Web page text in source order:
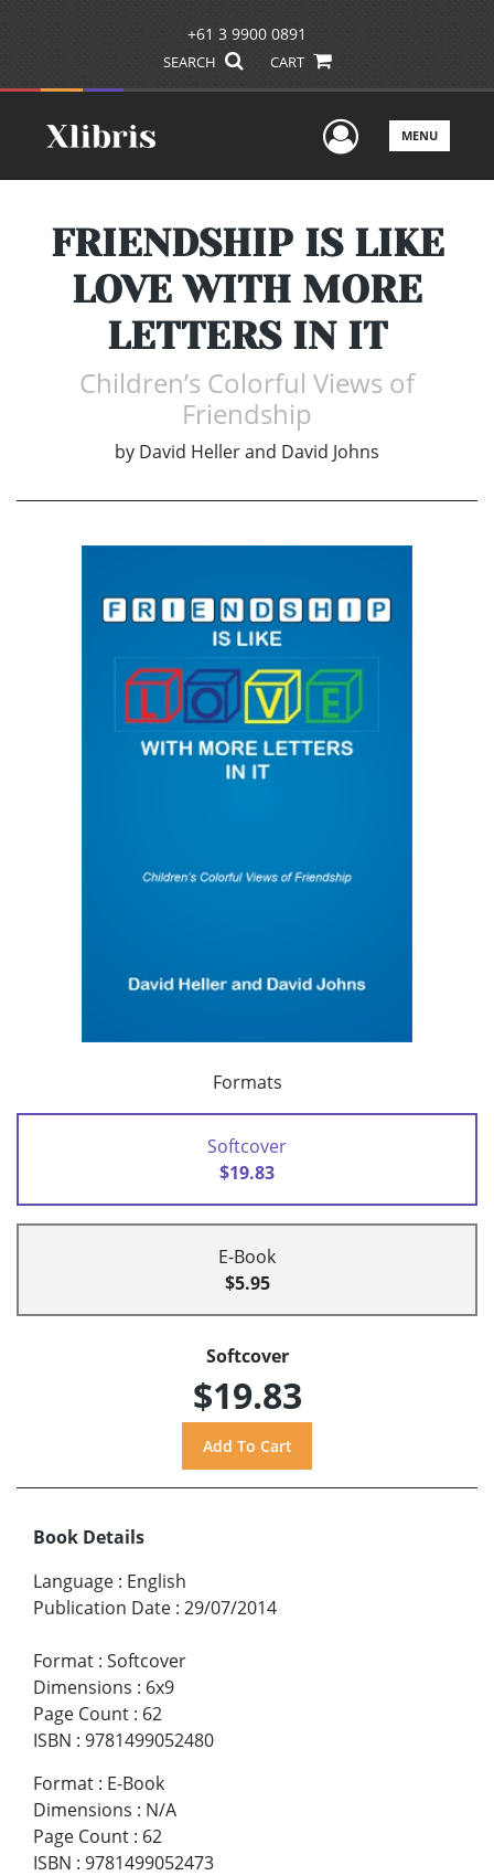
+61 3 9900 0891
SEARCH CART
UserMENU
FRIENDSHIP IS LIKE
LOVE WITH MORE
LETTERS IN IT
Children’s Colorful Views of
Friendship
by David Heller and David Johns
Formats
Softcover
$19.83
E-Book
$5.95
Softcover
$19.83
Book Details
Language : English
Publication Date : 29/07/2014
Format : Softcover
Dimensions : 6x9
Page Count : 62
ISBN : 9781499052480
Format : E-Book
Dimensions : N/A
Page Count : 62
ISBN : 9781499052473